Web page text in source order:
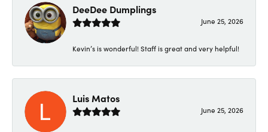
DeeDee Dumplings
June 25, 2026
Kevin’s is wonderful! Staff is great and very helpful!
Luis Matos
June 25, 2026